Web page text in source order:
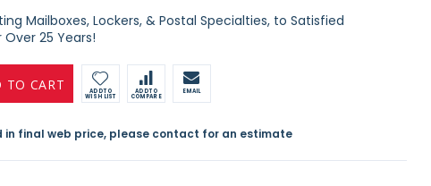
Mailboxes, Lockers, & Postal Specialties, to Satisfied
25 Years!
TO CART ADD TO
WISH LIST
ADD TO
COMPARE
EMAIL
in final web price, please contact for an estimate